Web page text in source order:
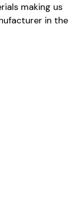
making us
in the